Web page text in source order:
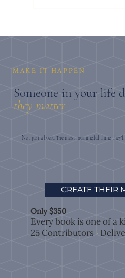
MAKE IT HAPPEN
Someone in your life
they matter
Not just a book. The most meaningful thing
CREATE THEIR
Only $350
Every book is one of a
25 Contributors ·